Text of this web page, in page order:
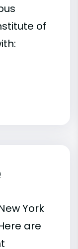
of
York
are